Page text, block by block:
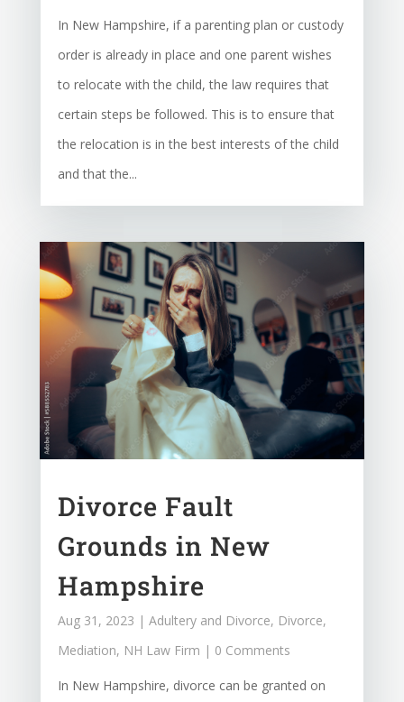
In New Hampshire, if a parenting plan or custody
order is already in place and one parent wishes
to relocate with the child, the law requires that
certain steps be followed. This is to ensure that
the relocation is in the best interests of the child
and that the...
Divorce Fault
Grounds in New
Hampshire
Aug 31, 2023 | Adultery and Divorce, Divorce,
Mediation, NH Law Firm | 0 Comments
In New Hampshire, divorce can be granted on